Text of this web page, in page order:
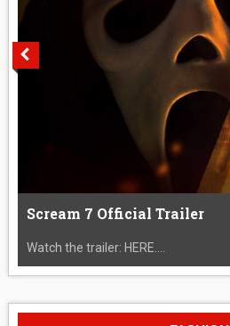
Scream 7 Official Trailer
Watch the trailer: HERE....